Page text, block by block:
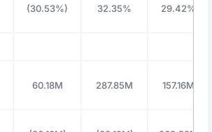
(30.53%) 32.35% 29.42%
60.18M 287.85M 157.16M